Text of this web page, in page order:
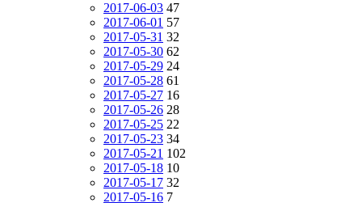
2017-06-03 47
2017-06-01 57
2017-05-31 32
2017-05-30 62
2017-05-29 24
2017-05-28 61
2017-05-27 16
2017-05-26 28
2017-05-25 22
2017-05-23 34
2017-05-21 102
2017-05-18 10
2017-05-17 32
2017-05-16 7